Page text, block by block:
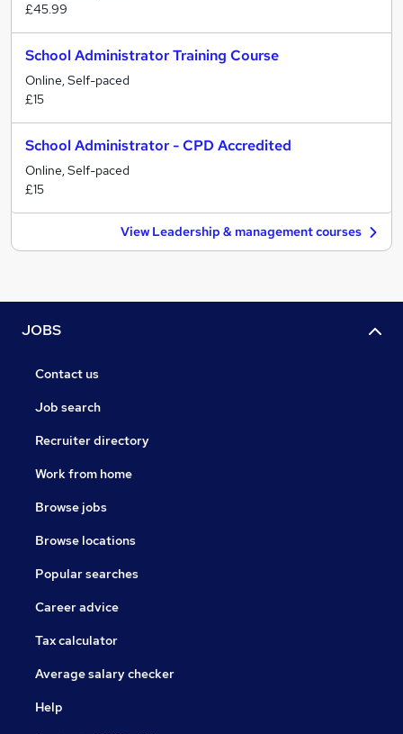
£45.99
School Administrator Training Course
Online, Self-paced
£15
School Administrator - CPD Accredited
Online, Self-paced
£15
View Leadership & management courses
JOBS
Contact us
Job search
Recruiter directory
Work from home
Browse jobs
Browse locations
Popular searches
Career advice
Tax calculator
Average salary checker
Help